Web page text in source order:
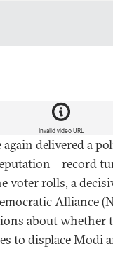
Invalid video URL
delivered a
voter rolls, a
Alliance
about whether
to displace Modi